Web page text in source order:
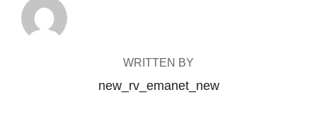
WRITTEN BY
new_rv_emanet_new